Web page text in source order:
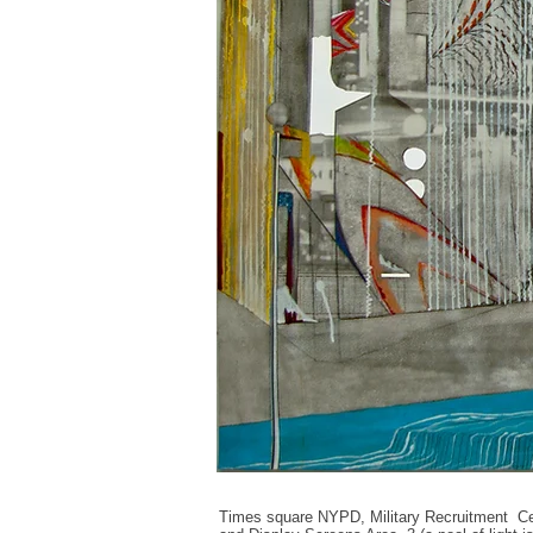
Times square NYPD, Military Recruitment